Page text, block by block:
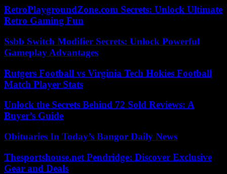
RetroPlaygroundZone.com Secrets: Unlock Ultimate
Retro Gaming Fun
Ssbb Switch Modifier Secrets: Unlock Powerful
Gameplay Advantages
Rutgers Football vs Virginia Tech Hokies Football
Match Player Stats
Unlock the Secrets Behind 72 Sold Reviews: A
Buyer’s Guide
Obituaries In Today’s Bangor Daily News
Thesportshouse.net Pendridge: Discover Exclusive
Gear and Deals